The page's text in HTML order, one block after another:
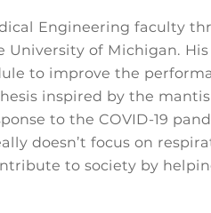
Engineering faculty
of Michigan.
to improve the
inspired by the
to the COVID-19
doesn’t focus on
to society by